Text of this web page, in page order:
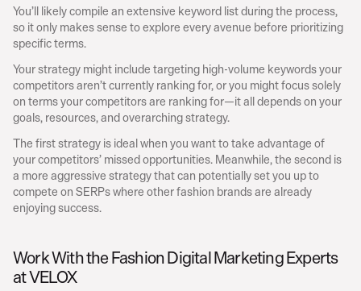
You’ll likely compile an extensive keyword list during the process,
so it only makes sense to explore every avenue before prioritizing
specific terms.
Your strategy might include targeting high-volume keywords your
competitors aren’t currently ranking for, or you might focus solely
on terms your competitors are ranking for—it all depends on your
goals, resources, and overarching strategy.
The first strategy is ideal when you want to take advantage of
your competitors’ missed opportunities. Meanwhile, the second is
a more aggressive strategy that can potentially set you up to
compete on SERPs where other fashion brands are already
enjoying success.
Work With the Fashion Digital Marketing Experts
at VELOX